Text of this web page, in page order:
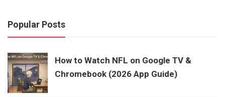
Popular Posts
How to Watch NFL on Google TV &
Chromebook (2026 App Guide)